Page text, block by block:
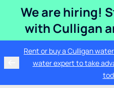
We are hiring!
with Culligan
Rent or buy a Culligan
water expert to take